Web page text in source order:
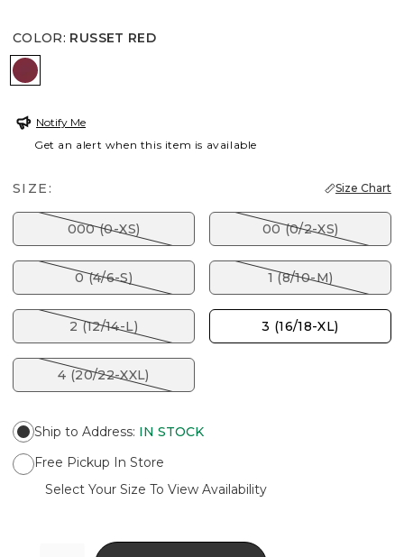
COLOR: RUSSET RED
RUSSET RED
Notify Me
Get an alert when this item is available
SIZE: Size Chart
000 (0-XS) 00 (0/2-XS)
0 (4/6-S) 1 (8/10-M)
2 (12/14-L) 3 (16/18-XL)
4 (20/22-XXL)
Ship to Address: IN STOCK
Free Pickup In Store
Select Your Size To View Availability